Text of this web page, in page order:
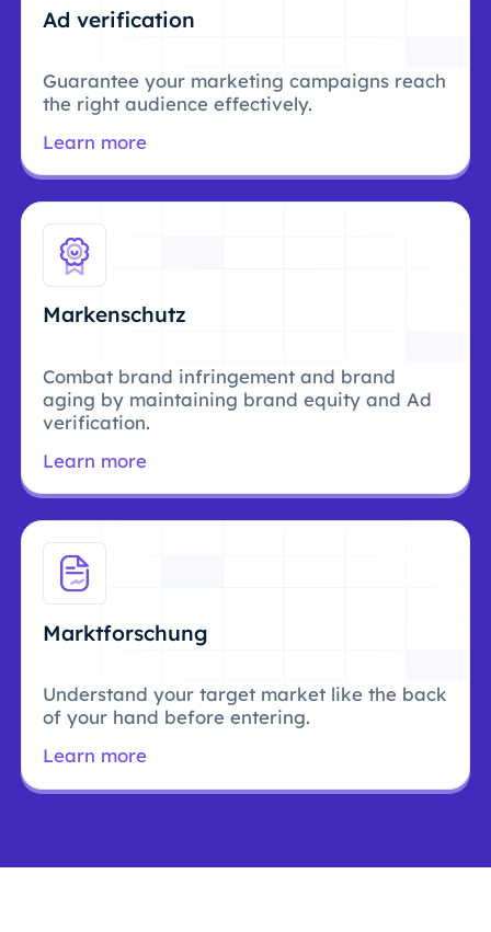
Ad verification
Guarantee your marketing campaigns reach
the right audience effectively.
Learn more
Markenschutz
Combat brand infringement and brand
aging by maintaining brand equity and Ad
verification.
Learn more
Marktforschung
Understand your target market like the back
of your hand before entering.
Learn more